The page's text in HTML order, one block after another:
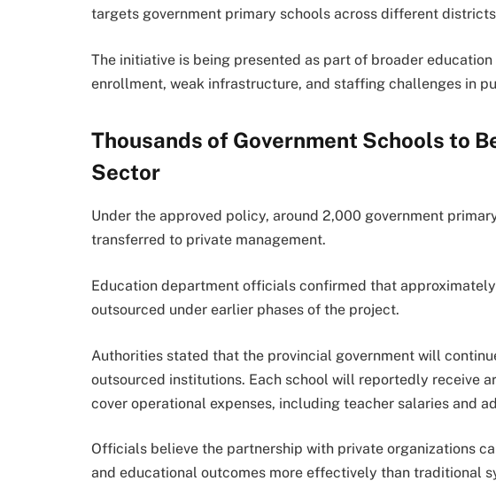
targets government primary schools across different
The initiative is being presented as part of broader
enrollment, weak infrastructure, and staffing challenges in
Thousands of Government Schools to
Sector
Under the approved policy, around 2,000 government
transferred to private management.
Education department officials confirmed that
outsourced under earlier phases of the project.
Authorities stated that the provincial government will
outsourced institutions. Each school will reportedly receive
cover operational expenses, including teacher salaries and
Officials believe the partnership with private organizations
and educational outcomes more effectively than traditional